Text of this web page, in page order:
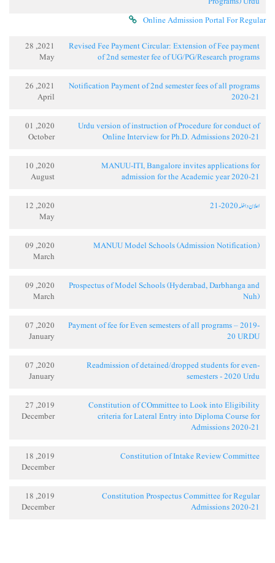
Online Admission Portal For Regular
2021, 28
May
Revised Fee Payment Circular: Extension of Fee payment
of 2nd semester fee of UG/PG/Research programs
2021, 26
April
Notification Payment of 2nd semester fees of all programs
2020-21
2020, 01
October
Urdu version of instruction of Procedure for conduct of
Online Interview for Ph.D. Admissions 2020-21
2020, 10
August
MANUU-ITI, Bangalore invites applications for
admission for the Academic year 2020-21
2020, 12
May
اعلان داخلہ 2020-21
2020, 09
March
MANUU Model Schools (Admission Notification)
2020, 09
March
Prospectus of Model Schools (Hyderabad, Darbhanga and
Nuh)
2020, 07
January
Payment of fee for Even semesters of all programs – 2019-
20 URDU
2020, 07
January
Readmission of detained/dropped students for even-
semesters - 2020 Urdu
2019, 27
December
Constitution of COmmittee to Look into Eligibility
criteria for Lateral Entry into Diploma Course for
Admissions 2020-21
2019, 18
December
Constitution of Intake Review Committee
2019, 18
December
Constitution Prospectus Committee for Regular
Admissions 2020-21